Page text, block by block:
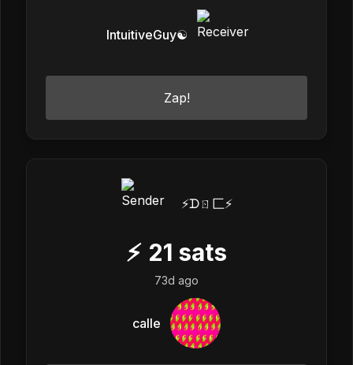
IntuitiveGuy☯️
Zap!
⚡️ᗪㄖ匚⚡️
⚡ 21 sats
73d ago
calle